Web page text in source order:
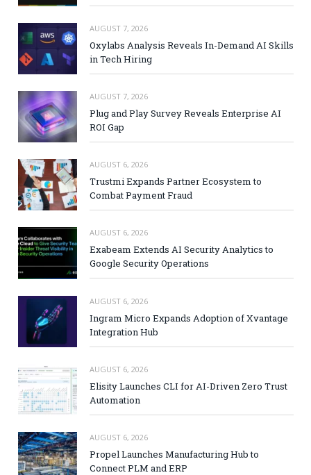
AUGUST 7, 2026
Oxylabs Analysis Reveals In-Demand AI Skills
in Tech Hiring
AUGUST 7, 2026
Plug and Play Survey Reveals Enterprise AI
ROI Gap
AUGUST 6, 2026
Trustmi Expands Partner Ecosystem to
Combat Payment Fraud
AUGUST 6, 2026
Exabeam Extends AI Security Analytics to
Google Security Operations
AUGUST 6, 2026
Ingram Micro Expands Adoption of Xvantage
Integration Hub
AUGUST 6, 2026
Elisity Launches CLI for AI-Driven Zero Trust
Automation
AUGUST 6, 2026
Propel Launches Manufacturing Hub to
Connect PLM and ERP